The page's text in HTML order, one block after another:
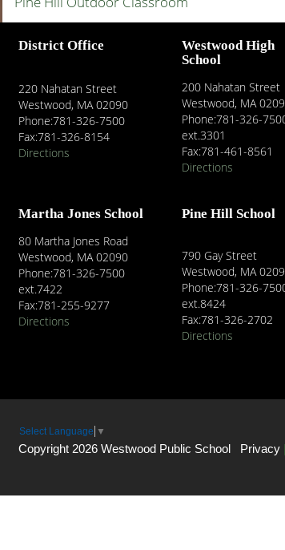
District Office
220 Nahatan Street
Westwood, MA 02090
Phone:781-326-7500
Fax:781-326-8154
Directions
Westwood High
School
200 Nahatan Street
Westwood, MA
Phone:781-326-
ext.3301
Fax:781-461-8561
Directions
Martha Jones School
80 Martha Jones Road
Westwood, MA 02090
Phone:781-326-7500
ext.7422
Fax:781-255-9277
Directions
Pine Hill School
790 Gay Street
Westwood, MA
Phone:781-326-
ext.8424
Fax:781-326-2702
Directions
Select Language ▼
Copyright 2026 Westwood Public School Privacy |